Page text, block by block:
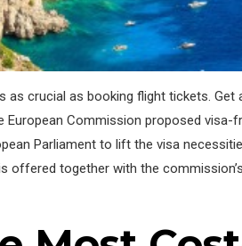
crucial as booking flight tickets.
European Commission proposed
Parliament to lift the visa
offered together with the